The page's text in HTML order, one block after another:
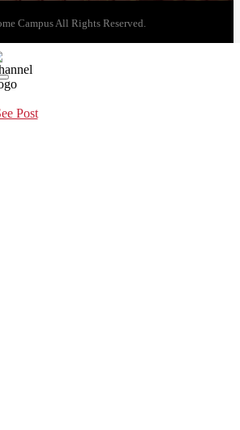
Campus All Rights Reserved.
Post